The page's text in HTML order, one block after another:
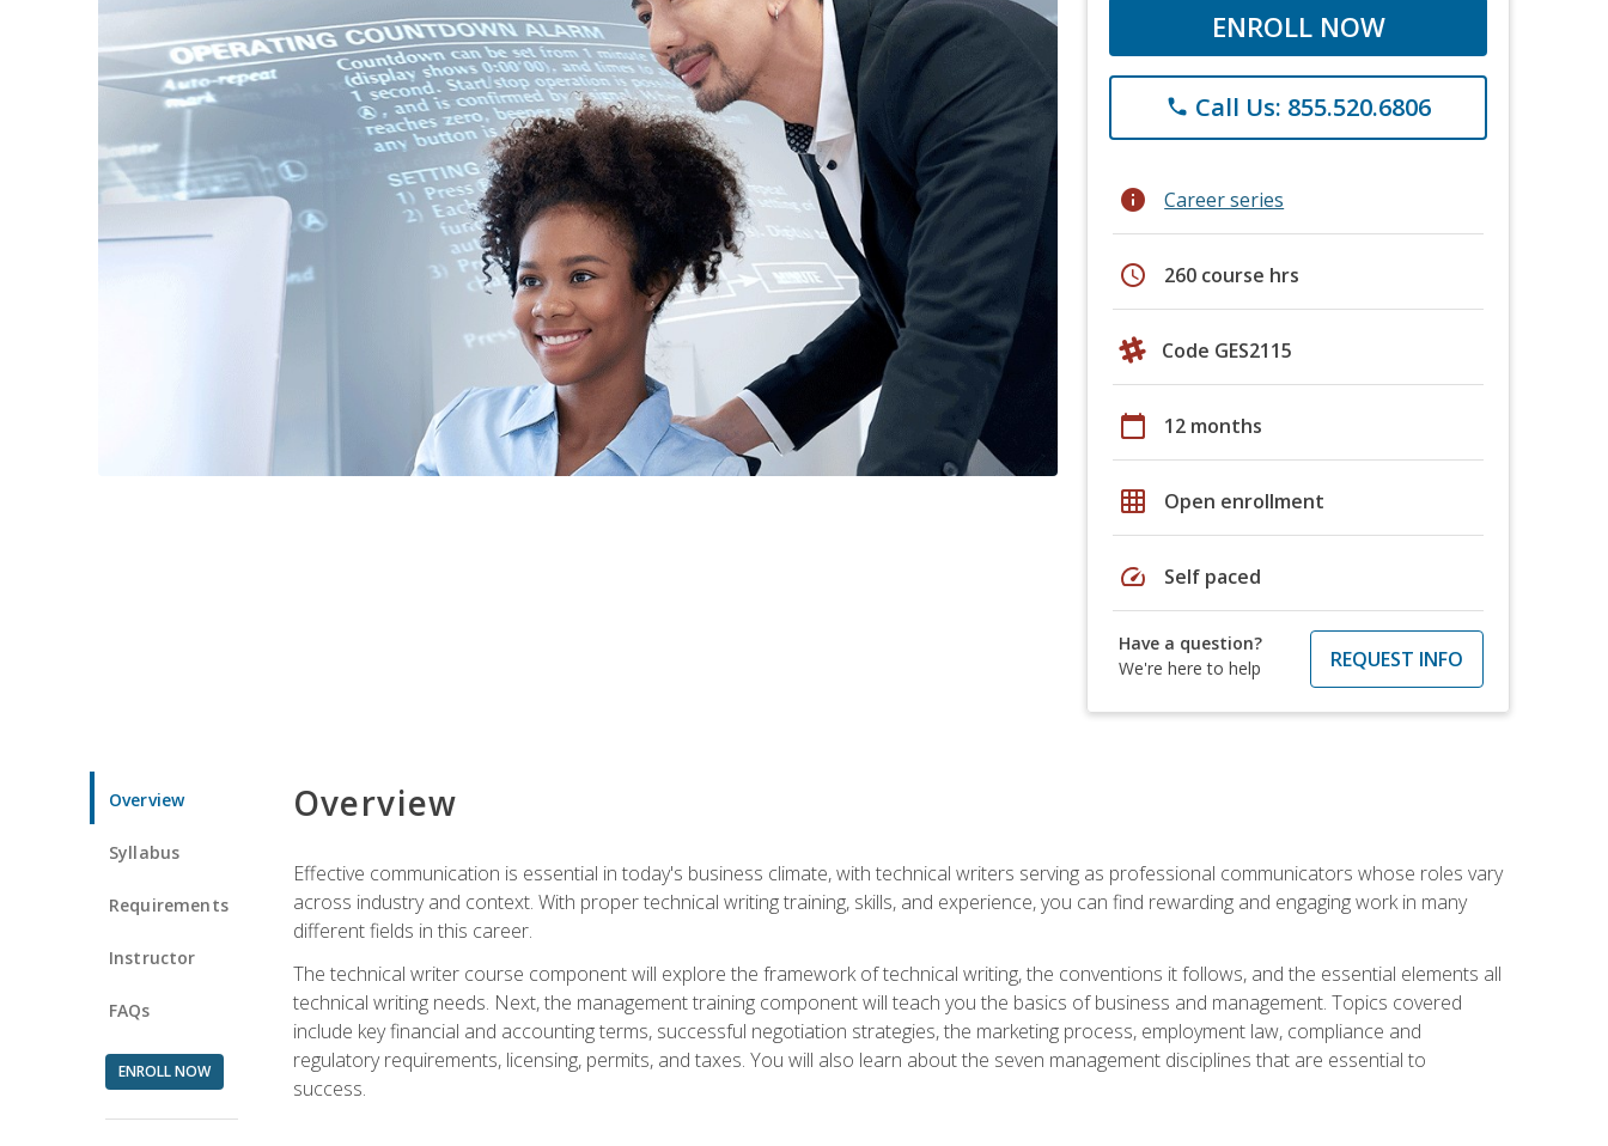
ENROLL NOW
phone Call Us: 855.520.6806
info Career series
schedule 260 course hrs
Code GES2115
calendar_today 12 months
grid_on Open enrollment
speed Self paced
Have a question?
We're here to help
REQUEST INFO
Overview
Syllabus
Requirements
Instructor
FAQs
ENROLL NOW
Overview
Effective communication is essential in today's business climate, with technical writers serving as professional communicators whose roles vary
across industry and context. With proper technical writing training, skills, and experience, you can find rewarding and engaging work in many
different fields in this career.
The technical writer course component will explore the framework of technical writing, the conventions it follows, and the essential elements all
technical writing needs. Next, the management training component will teach you the basics of business and management. Topics covered
include key financial and accounting terms, successful negotiation strategies, the marketing process, employment law, compliance and
regulatory requirements, licensing, permits, and taxes. You will also learn about the seven management disciplines that are essential to
success.